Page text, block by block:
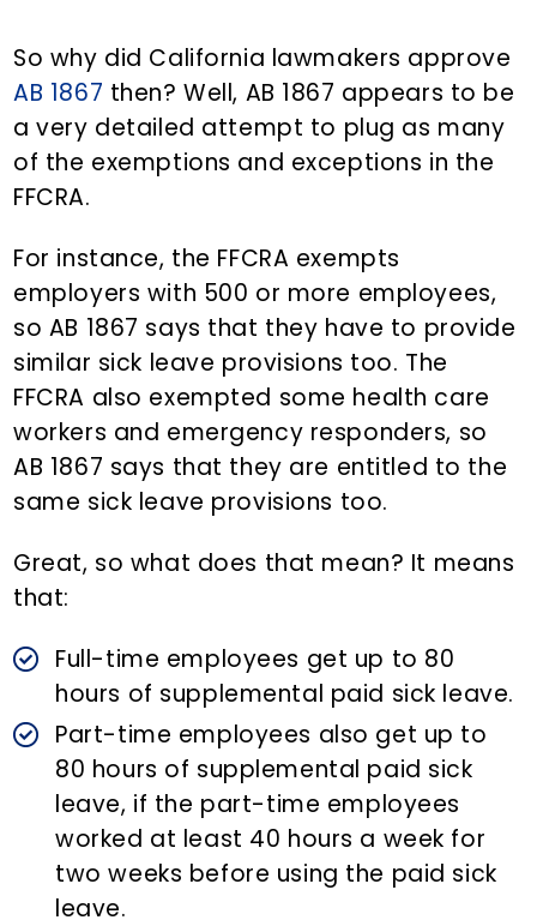
So why did California lawmakers approve
AB 1867 then? Well, AB 1867 appears to be
a very detailed attempt to plug as many
of the exemptions and exceptions in the
FFCRA.
For instance, the FFCRA exempts
employers with 500 or more employees,
so AB 1867 says that they have to provide
similar sick leave provisions too. The
FFCRA also exempted some health care
workers and emergency responders, so
AB 1867 says that they are entitled to the
same sick leave provisions too.
Great, so what does that mean? It means
that:
Full-time employees get up to 80
hours of supplemental paid sick leave.
Part-time employees also get up to
80 hours of supplemental paid sick
leave, if the part-time employees
worked at least 40 hours a week for
two weeks before using the paid sick
leave.